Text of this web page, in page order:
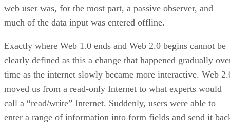
web user was, for the most part, a passive observer, and
much of the data input was entered offline.
Exactly where Web 1.0 ends and Web 2.0 begins cannot be
clearly defined as this a change that happened gradually
time as the internet slowly became more interactive. Web
moved us from a read-only Internet to what experts would
call a “read/write” Internet. Suddenly, users were able to
enter a range of information into form fields and send it